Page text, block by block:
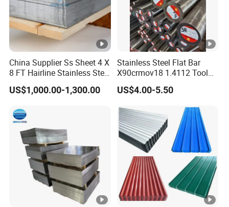
China Supplier Ss Sheet 4 X
8 FT Hairline Stainless Steel
Plate for Elevator
Decoration
US$1,000.00-1,300.00
Stainless Steel Flat Bar
X90crmov18 1.4112 Tool
Steel for Knife
US$4.00-5.50